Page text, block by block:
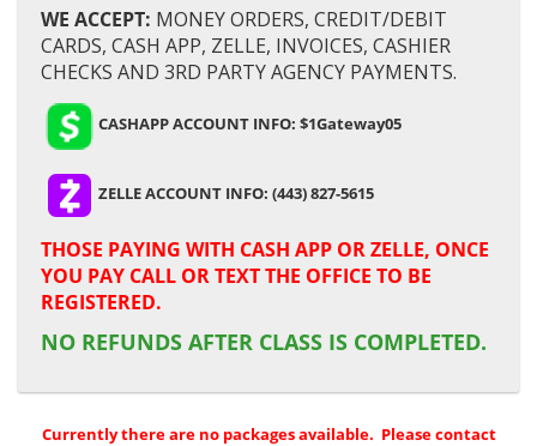
WE ACCEPT: MONEY ORDERS, CREDIT/DEBIT
CARDS, CASH APP, ZELLE, INVOICES, CASHIER
CHECKS AND 3RD PARTY AGENCY PAYMENTS.
CASHAPP ACCOUNT INFO: $1Gateway05
ZELLE ACCOUNT INFO: (443) 827-5615
THOSE PAYING WITH CASH APP OR ZELLE, ONCE
YOU PAY CALL OR TEXT THE OFFICE TO BE
REGISTERED.
NO REFUNDS AFTER CLASS IS COMPLETED.
Currently there are no packages available. Please contact